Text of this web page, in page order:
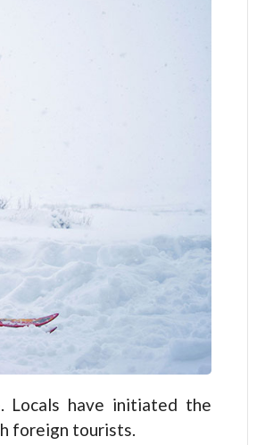
Locals have initiated the
foreign tourists.